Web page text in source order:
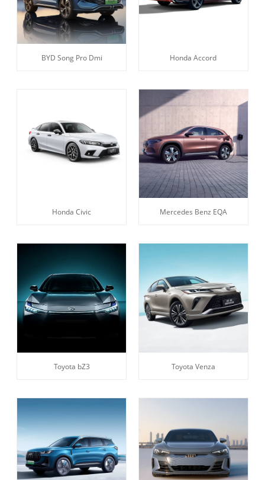
BYD Song Pro Dmi Honda Accord
Honda Civic Mercedes Benz EQA
Toyota bZ3 Toyota Venza